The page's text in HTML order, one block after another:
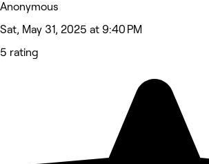
Anonymous
Sat, May 31, 2025 at 9:40 PM
5 rating